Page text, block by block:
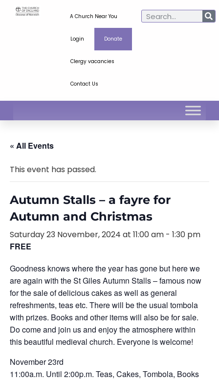
A Church Near You
Login Donate
Clergy vacancies
Contact Us
« All Events
This event has passed.
Autumn Stalls – a fayre for
Autumn and Christmas
Saturday 23 November, 2024 at 11:00 am - 1:30 pm
FREE
Goodness knows where the year has gone but here we
are again with the St Giles Autumn Stalls – famous now
for the sale of delicious cakes as well as general
refreshments, teas etc. There will be the usual tombola
with prizes. Books and other items will also be for sale.
Do come and join us and enjoy the atmosphere within
this beautiful medieval church. Everyone is welcome!
November 23rd
11:00a.m. Until 2:00p.m. Teas, Cakes, Tombola, Books